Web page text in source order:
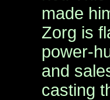
made
Zorg is
power-
and
casting